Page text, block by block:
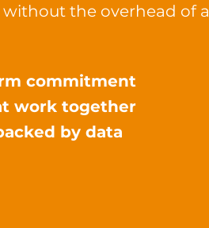
the overhead of a
commitment
work together
by data